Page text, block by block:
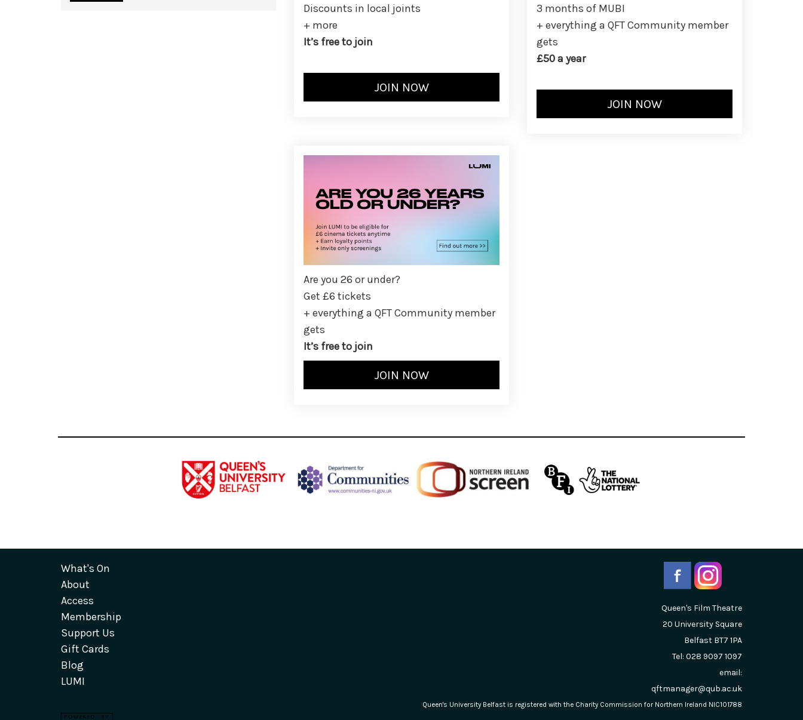
Discounts in local joints
+ more
It’s free to join
3 months of MUBI
+ everything a QFT Community member
gets
£50 a year
Are you 26 or under?
Get £6 tickets
+ everything a QFT Community member
gets
It’s free to join
What's On
About
Access
Membership
Support Us
Gift Cards
Blog
LUMI
Queen's Film Theatre
20 University Square
Belfast BT7 1PA
Tel: 028 9097 1097
email:
qftmanager@qub.ac.uk
Queen's University Belfast is registered with the Charity Commission for Northern Ireland NIC101788